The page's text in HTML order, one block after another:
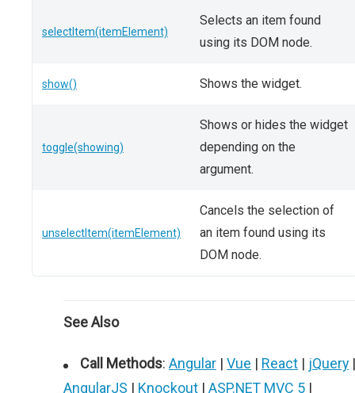
selectItem(itemElement)
Selects an item found
using its DOM node.
show() Shows the widget.
toggle(showing)
Shows or hides the widget
depending on the
argument.
unselectItem(itemElement)
Cancels the selection of
an item found using its
DOM node.
See Also
Call Methods: Angular | Vue | React | jQuery |
AngularJS | Knockout | ASP.NET MVC 5 |